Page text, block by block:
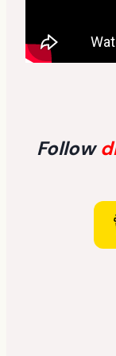
Follow